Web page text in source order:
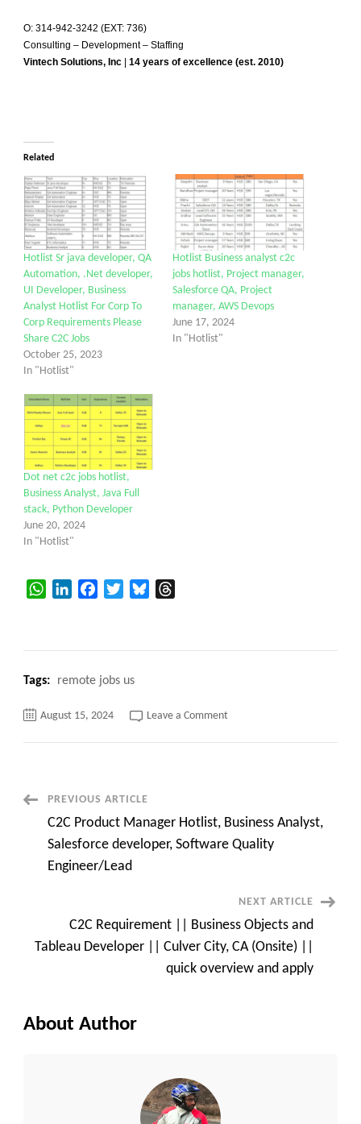
O: 314-942-3242 (EXT: 736)
Consulting – Development – Staffing
Vintech Solutions, Inc
14 years of excellence (est. 2010)
Related
Hotlist Sr java developer, QA
Automation, .Net developer,
UI Developer, Business
Analyst Hotlist For Corp To
Corp Requirements Please
Share C2C Jobs
October 25, 2023
In "Hotlist"
Hotlist Business analyst c2c
jobs hotlist, Project manager,
Salesforce QA, Project
manager, AWS Devops
June 17, 2024
In "Hotlist"
Dot net c2c jobs hotlist,
Business Analyst, Java Full
stack, Python Developer
June 20, 2024
In "Hotlist"
WhatsAppLinkedInFacebookTwitterBluesky
Tags: remote jobs us
August 15, 2024 Leave a Commenton
ENGINEER,
iOS
Developer
Post
Navigation
PREVIOUS ARTICLE
C2C Product Manager Hotlist, Business Analyst,
Salesforce developer, Software Quality
Engineer/Lead
NEXT ARTICLE
C2C Requirement || Business Objects and
Tableau Developer || Culver City, CA (Onsite) ||
quick overview and apply
About Author